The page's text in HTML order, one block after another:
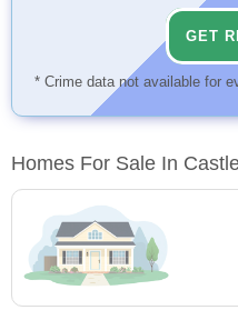
GET
* Crime data not available for
Homes For Sale In